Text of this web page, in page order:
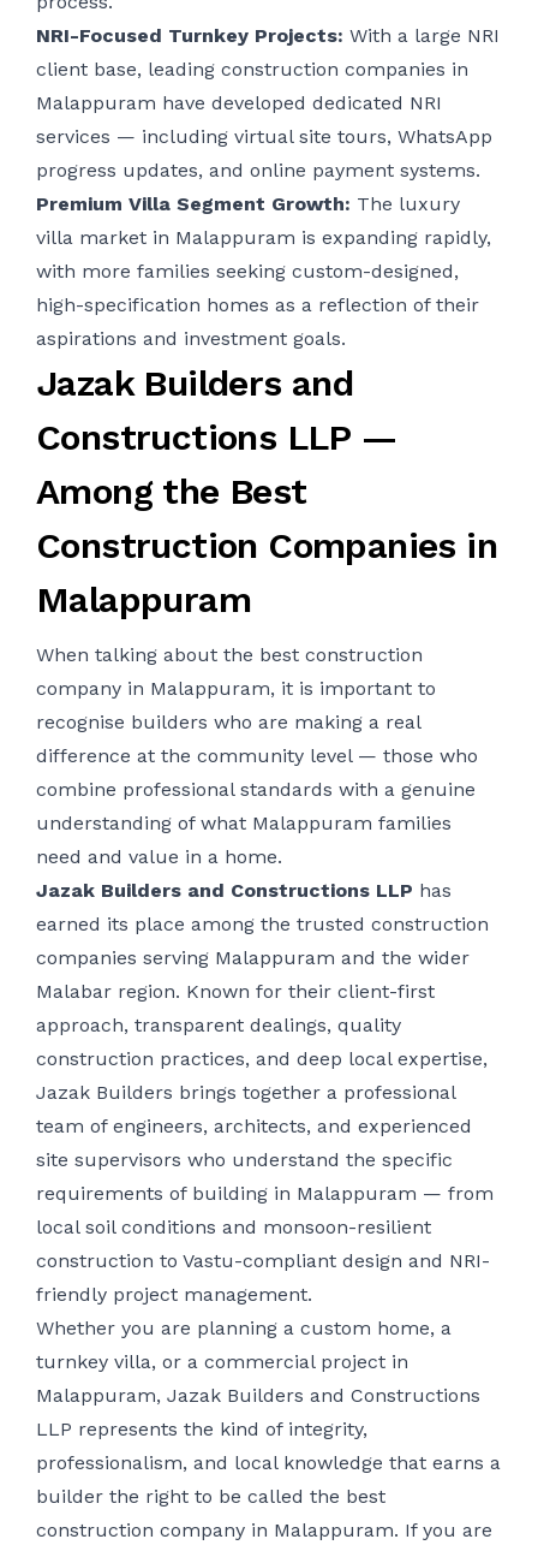
NRI-Focused Turnkey Projects: With a large NRI
client base, leading construction companies in
Malappuram have developed dedicated NRI
services — including virtual site tours, WhatsApp
progress updates, and online payment systems.
Premium Villa Segment Growth: The luxury
villa market in Malappuram is expanding rapidly,
with more families seeking custom-designed,
high-specification homes as a reflection of their
aspirations and investment goals.
Jazak Builders and
Constructions LLP —
Among the Best
Construction Companies in
Malappuram
When talking about the best construction
company in Malappuram, it is important to
recognise builders who are making a real
difference at the community level — those who
combine professional standards with a genuine
understanding of what Malappuram families
need and value in a home.
Jazak Builders and Constructions LLP has
earned its place among the trusted construction
companies serving Malappuram and the wider
Malabar region. Known for their client-first
approach, transparent dealings, quality
construction practices, and deep local expertise,
Jazak Builders brings together a professional
team of engineers, architects, and experienced
site supervisors who understand the specific
requirements of building in Malappuram — from
local soil conditions and monsoon-resilient
construction to Vastu-compliant design and NRI-
friendly project management.
Whether you are planning a custom home, a
turnkey villa, or a commercial project in
Malappuram, Jazak Builders and Constructions
LLP represents the kind of integrity,
professionalism, and local knowledge that earns a
builder the right to be called the best
construction company in Malappuram. If you are